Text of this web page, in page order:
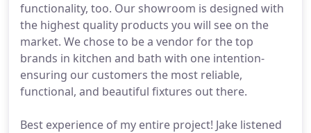
functionality, too. Our showroom is designed with
the highest quality products you will see on the
market. We chose to be a vendor for the top
brands in kitchen and bath with one intention-
ensuring our customers the most reliable,
functional, and beautiful fixtures out there.
Best experience of my entire project! Jake listened